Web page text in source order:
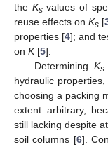
the Ksvalues of
reuse effects on Ks [
properties [4]; and
on K[5].
Determining Ks
hydraulic
choosing a packing
extent arbitrary,
still lacking despite
soil columns [6].